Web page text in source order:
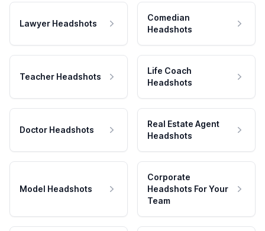
Lawyer Headshots
Comedian
Headshots
Teacher Headshots
Life Coach
Headshots
Doctor Headshots
Real Estate Agent
Headshots
Model Headshots
Corporate
Headshots For Your
Team